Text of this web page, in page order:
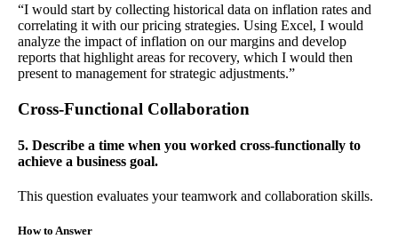
“I would start by collecting historical data on inflation rates and
correlating it with our pricing strategies. Using Excel, I would
analyze the impact of inflation on our margins and develop
reports that highlight areas for recovery, which I would then
present to management for strategic adjustments.”
Cross-Functional Collaboration
5. Describe a time when you worked cross-functionally to
achieve a business goal.
This question evaluates your teamwork and collaboration skills.
How to Answer